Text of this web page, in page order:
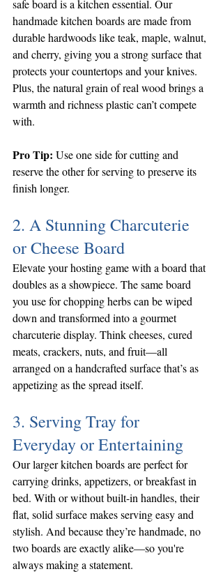
safe board is a kitchen essential. Our
handmade kitchen boards are made from
durable hardwoods like teak, maple, walnut,
and cherry, giving you a strong surface that
protects your countertops and your knives.
Plus, the natural grain of real wood brings a
warmth and richness plastic can’t compete
with.
Pro Tip: Use one side for cutting and
reserve the other for serving to preserve its
finish longer.
2. A Stunning Charcuterie
or Cheese Board
Elevate your hosting game with a board that
doubles as a showpiece. The same board
you use for chopping herbs can be wiped
down and transformed into a gourmet
charcuterie display. Think cheeses, cured
meats, crackers, nuts, and fruit—all
arranged on a handcrafted surface that’s as
appetizing as the spread itself.
3. Serving Tray for
Everyday or Entertaining
Our larger kitchen boards are perfect for
carrying drinks, appetizers, or breakfast in
bed. With or without built-in handles, their
flat, solid surface makes serving easy and
stylish. And because they’re handmade, no
two boards are exactly alike—so you're
always making a statement.